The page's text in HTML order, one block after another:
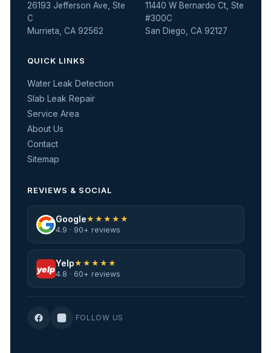
26193 Jefferson Ave, Ste
C
Murrieta, CA 92562
11440 W Bernardo Ct, Ste
#300C
San Diego, CA 92127
QUICK LINKS
Water Leak Detection
Slab Leak Repair
Service Area
About Us
Contact
Sitemap
REVIEWS & SOCIAL
Google★★★★★
4.9 · 90+ reviews
yelp
Yelp★★★★★
4.8 · 60+ reviews
FOLLOW US